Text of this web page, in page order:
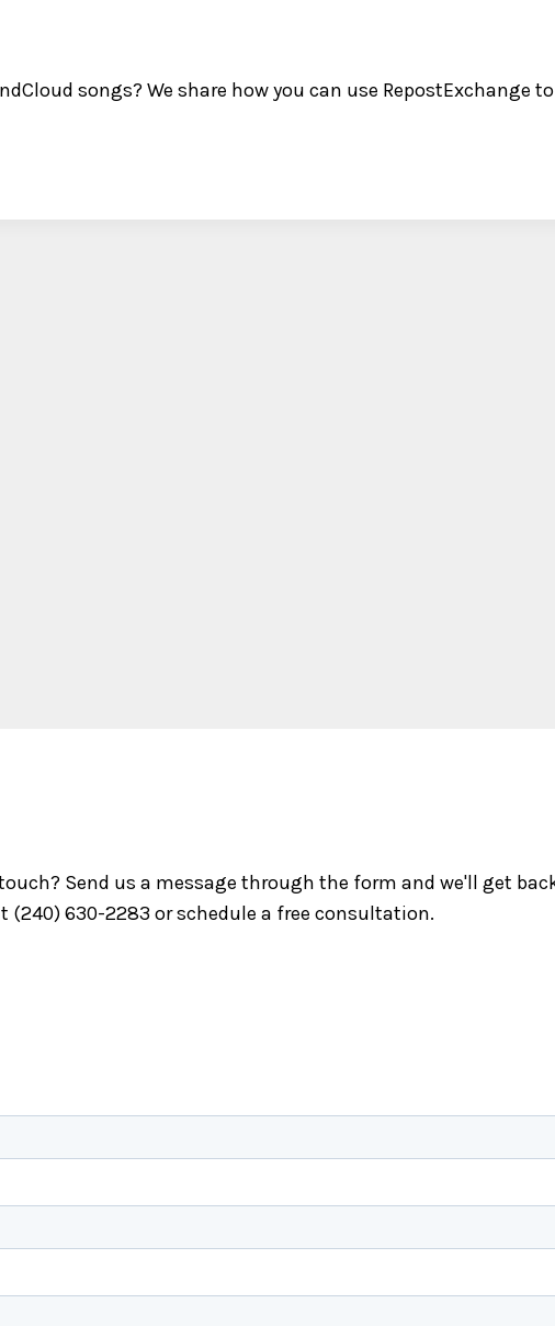
songs? We share how you can use RepostExchange
Send us a message through the form and we'll get
630-2283 or schedule a free consultation.